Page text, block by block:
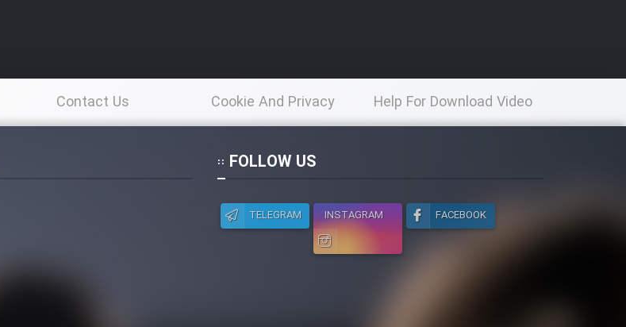
Contact Us Cookie And Privacy
Policy
Help For Download Video
FOLLOW US
TELEGRAM INSTAGRAM FACEBOOK